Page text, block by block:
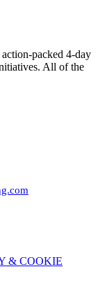
packed 4-day
All of the
& COOKIE